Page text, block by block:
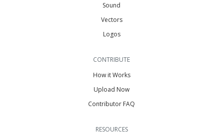
Sound
Vectors
Logos
CONTRIBUTE
How it Works
Upload Now
Contributor FAQ
RESOURCES